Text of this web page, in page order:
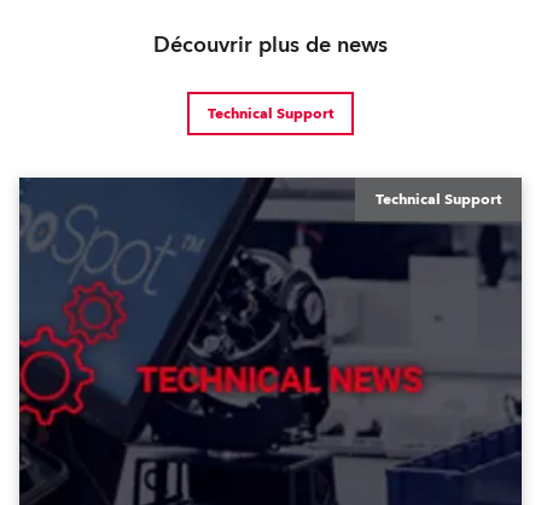
Découvrir plus de news
Technical Support
Technical Support